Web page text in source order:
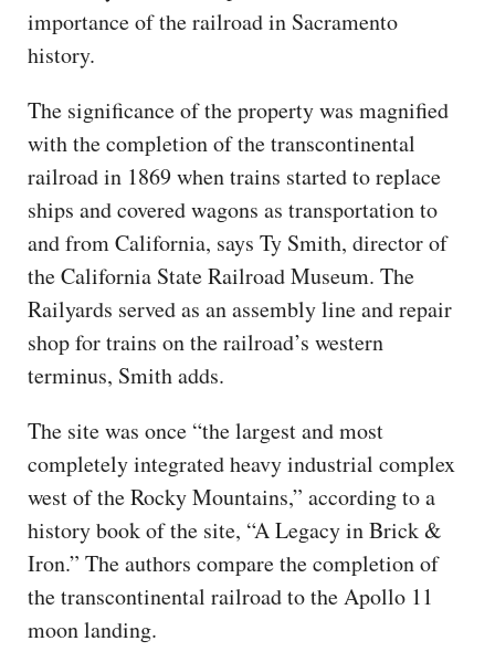
importance of the railroad in Sacramento
history.
The significance of the property was magnified
with the completion of the transcontinental
railroad in 1869 when trains started to replace
ships and covered wagons as transportation to
and from California, says Ty Smith, director of
the California State Railroad Museum. The
Railyards served as an assembly line and repair
shop for trains on the railroad’s western
terminus, Smith adds.
The site was once “the largest and most
completely integrated heavy industrial complex
west of the Rocky Mountains,” according to a
history book of the site, “A Legacy in Brick &
Iron.” The authors compare the completion of
the transcontinental railroad to the Apollo 11
moon landing.